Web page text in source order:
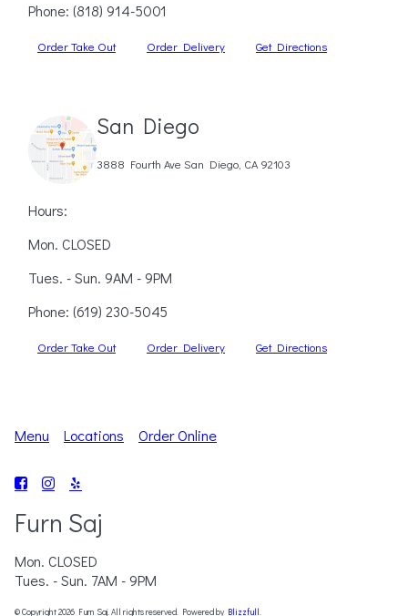
Phone: (818) 914-5001
Order Take Out Order Delivery Get Directions
San Diego
3888 Fourth Ave San Diego, CA 92103
Hours:
Mon. CLOSED
Tues. - Sun. 9AM - 9PM
Phone: (619) 230-5045
Order Take Out Order Delivery Get Directions
Menu Locations Order Online
Furn Saj
Mon. CLOSED
Tues. - Sun. 7AM - 9PM
© Copyright 2026 Furn Saj. All rights reserved. Powered by Blizzfull